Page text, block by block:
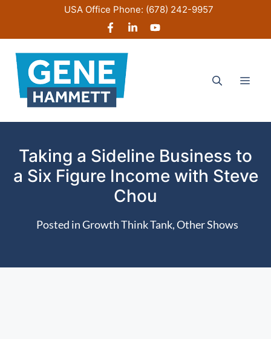
content
USA Office Phone: (678) 242-9957
Taking a Sideline Business to
a Six Figure Income with Steve
Chou
Posted inGrowth Think Tank,Other Shows